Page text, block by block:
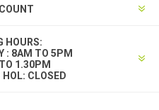
HOURS:
: 8AM TO 5PM
1.30PM
CLOSED